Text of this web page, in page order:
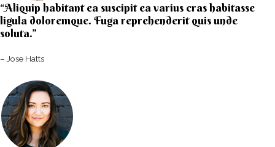
“Aliquip habitant ea suscipit ea varius cras habitasse
ligula doloremque. Fuga reprehenderit quis unde
soluta.”​​
– Jose Hatts​